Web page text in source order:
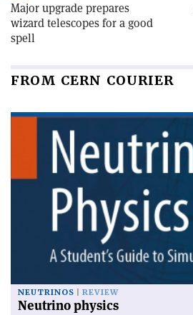
Major upgrade prepares
wizard telescopes for a good
spell
FROM CERN COURIER
NEUTRINOS REVIEW
Neutrino physics